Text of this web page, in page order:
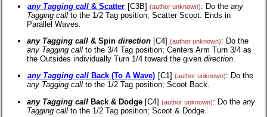
any Tagging call & Scatter [C3B] (author unknown): Do the any
Tagging call to the 1/2 Tag position; Scatter Scoot. Ends in
Parallel Waves.
any Tagging call & Spin direction [C4] (author unknown): Do the
any Tagging call to the 3/4 Tag position; Centers Arm Turn 3/4 as
the Outsides individually Turn 1/4 toward the given direction
any Tagging call Back (To A Wave) [C1] (author unknown): Do the
any Tagging call to the 1/2 Tag position; Scoot Back.
any Tagging call Back & Dodge [C4] (author unknown): Do the any
Tagging call to the 1/2 Tag position; Scoot & Dodge.